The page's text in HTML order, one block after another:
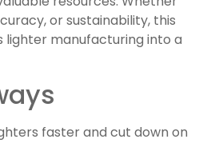
or sustainability, this
manufacturing into a
faster and cut down on